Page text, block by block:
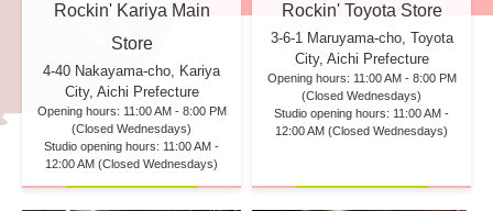
Rockin' Kariya Main
Store
4-40 Nakayama-cho, Kariya
City, Aichi Prefecture
Opening hours: 11:00 AM - 8:00 PM
(Closed Wednesdays)
Studio opening hours: 11:00 AM -
12:00 AM (Closed Wednesdays)
Rockin' Toyota Store
3-6-1 Maruyama-cho, Toyota
City, Aichi Prefecture
Opening hours: 11:00 AM - 8:00 PM
(Closed Wednesdays)
Studio opening hours: 11:00 AM -
12:00 AM (Closed Wednesdays)